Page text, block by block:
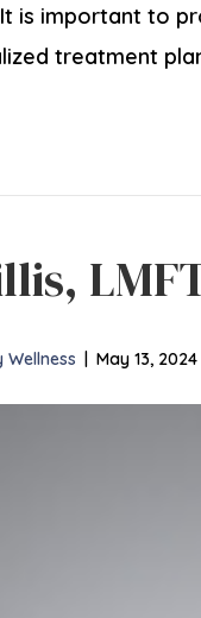
is important to
treatment
| May 13, 2024